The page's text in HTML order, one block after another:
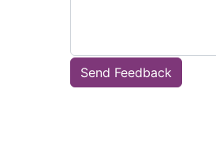
Send Feedback